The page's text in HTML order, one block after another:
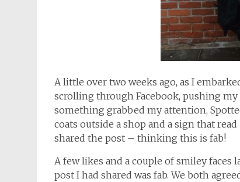
A little over two weeks ago, as I
scrolling through Facebook, pushing
something grabbed my attention,
coats outside a shop and a sign that read
shared the post – thinking this is fab!
A few likes and a couple of smiley
post I had shared was fab. We both